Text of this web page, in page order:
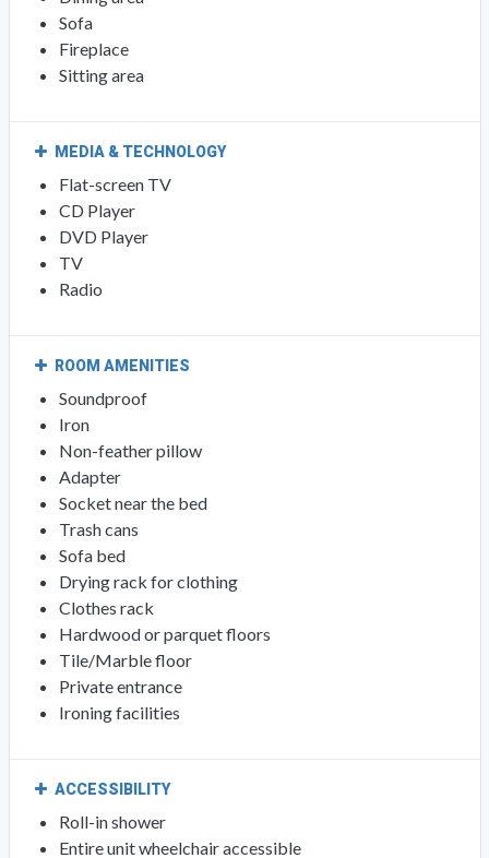
Sofa
Fireplace
Sitting area
MEDIA & TECHNOLOGY
Flat-screen TV
CD Player
DVD Player
TV
Radio
ROOM AMENITIES
Soundproof
Iron
Non-feather pillow
Adapter
Socket near the bed
Trash cans
Sofa bed
Drying rack for clothing
Clothes rack
Hardwood or parquet floors
Tile/Marble floor
Private entrance
Ironing facilities
ACCESSIBILITY
Roll-in shower
Entire unit wheelchair accessible